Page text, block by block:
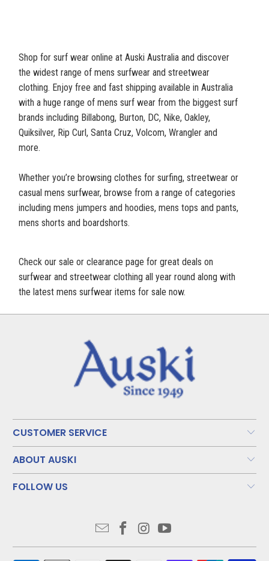
Shop for surf wear online at Auski Australia and discover
the widest range of mens surfwear and streetwear
clothing. Enjoy free and fast shipping available in Australia
with a huge range of mens surf wear from the biggest surf
brands including Billabong, Burton, DC, Nike, Oakley,
Quiksilver, Rip Curl, Santa Cruz, Volcom, Wrangler and
more.
Whether you’re browsing clothes for surfing, streetwear or
casual mens surfwear, browse from a range of categories
including mens jumpers and hoodies, mens tops and pants,
mens shorts and boardshorts.
Check our sale or clearance page for great deals on
surfwear and streetwear clothing all year round along with
the latest mens surfwear items for sale now.
CUSTOMER SERVICE
ABOUT AUSKI
FOLLOW US